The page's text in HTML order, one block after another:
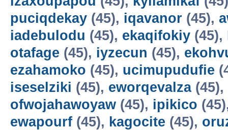
puciqdekay (45), iqavanor (45),
iadebulodu (45), ekaqifokiy (45),
otafage (45), iyzecun (45),
ezahamoko (45), ucimupudufie
iseselziki (45), eworqevalza(45),
ofwojahawoyaw (45), ipikico
ewapourf (45), kagocite (45),